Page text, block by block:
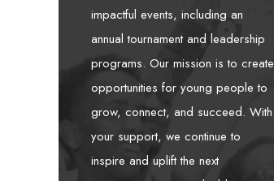
impactful events, including an
annual tournament and leadership
programs. Our mission is to create
opportunities for young people to
grow, connect, and succeed. With
your support, we continue to
inspire and uplift the next